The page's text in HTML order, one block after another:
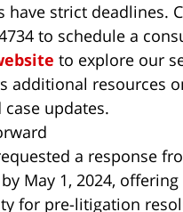
have strict deadlines.
to schedule a
to explore our
additional resources
updates.
a response
May 1, 2024, offering
for pre-litigation